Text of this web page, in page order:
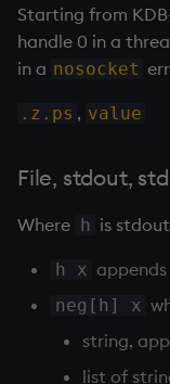
QIdioms
ej
eval, reval
Greater Than
Less Than
Match
Starting from
handle 0 in a
in a nosocket
.z.ps , value
File, stdout,
Where h is
h x
neg[h] x
string,
list of